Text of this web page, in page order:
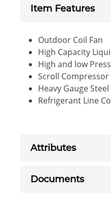
Item Features
Outdoor Coil Fan
High Capacity
High and low
Scroll Compressor
Heavy Gauge
Refrigerant Line
Attributes
Documents